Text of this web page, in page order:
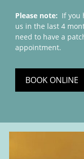
Please note: If you
us in the last 4
need to have a
appointment.
BOOK ONLINE